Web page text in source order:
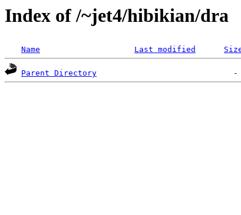
Index of /~jet4/hibikian/dra
Name Last modified
Parent Directory